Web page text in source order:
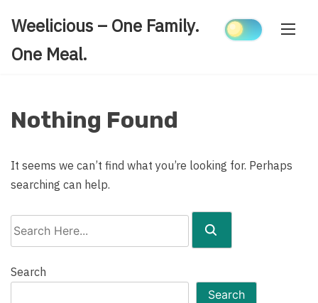
content
Weelicious – One Family.
One Meal.
Nothing Found
It seems we can’t find what you’re looking for. Perhaps
searching can help.
Search
Here...
Search
Search